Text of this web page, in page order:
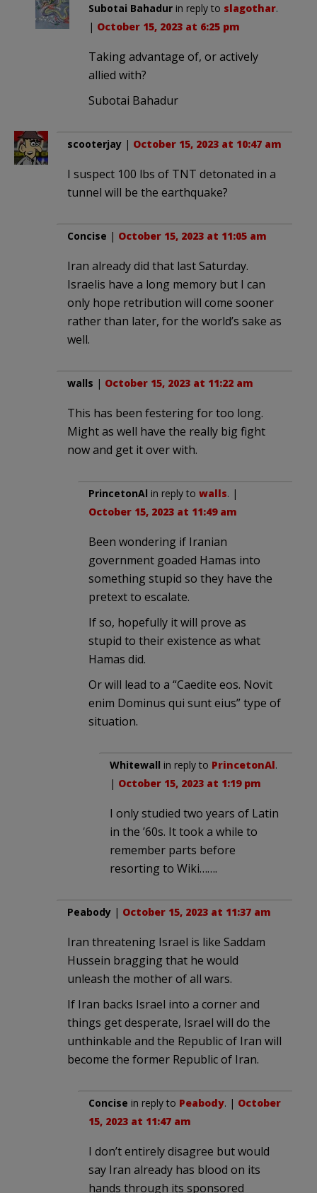
Subotai Bahadur in reply to slagothar.
| October 15, 2023 at 6:25 pm
Taking advantage of, or actively
allied with?
Subotai Bahadur
scooterjay | October 15, 2023 at 10:47 am
I suspect 100 lbs of TNT detonated in a
tunnel will be the earthquake?
Concise | October 15, 2023 at 11:05 am
Iran already did that last Saturday.
Israelis have a long memory but I can
only hope retribution will come sooner
rather than later, for the world’s sake as
well.
walls | October 15, 2023 at 11:22 am
This has been festering for too long.
Might as well have the really big fight
now and get it over with.
PrincetonAl in reply to walls. |
October 15, 2023 at 11:49 am
Been wondering if Iranian
government goaded Hamas into
something stupid so they have the
pretext to escalate.
If so, hopefully it will prove as
stupid to their existence as what
Hamas did.
Or will lead to a “Caedite eos. Novit
enim Dominus qui sunt eius” type of
situation.
Whitewall in reply to PrincetonAl.
| October 15, 2023 at 1:19 pm
I only studied two years of Latin
in the ’60s. It took a while to
remember parts before
resorting to Wiki…….
Peabody | October 15, 2023 at 11:37 am
Iran threatening Israel is like Saddam
Hussein bragging that he would
unleash the mother of all wars.
If Iran backs Israel into a corner and
things get desperate, Israel will do the
unthinkable and the Republic of Iran will
become the former Republic of Iran.
Concise in reply to Peabody. | October
15, 2023 at 11:47 am
I don’t entirely disagree but would
say Iran already has blood on its
hands through its sponsored